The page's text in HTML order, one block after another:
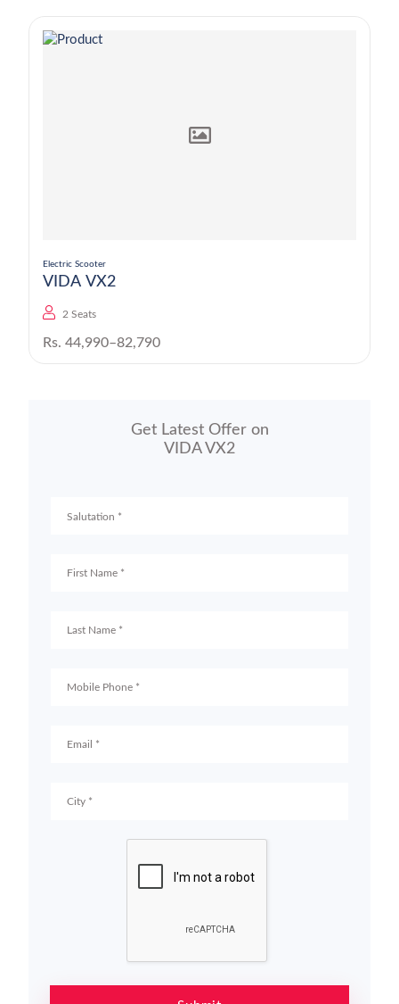
Electric Scooter
VIDA VX2
2 Seats
Rs. 44,990–82,790
Get Latest Offer on
VIDA VX2